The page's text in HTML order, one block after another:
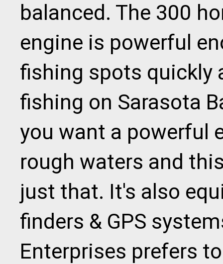
balanced. The 300
engine is powerful
fishing spots quickly
fishing on Sarasota
you want a powerful
rough waters and
just that. It's also
finders & GPS
Enterprises prefers